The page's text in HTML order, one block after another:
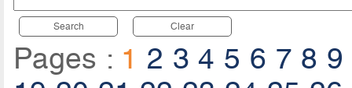
Search Clear
Pages : 1 2 3 4 5 6 7 8 9